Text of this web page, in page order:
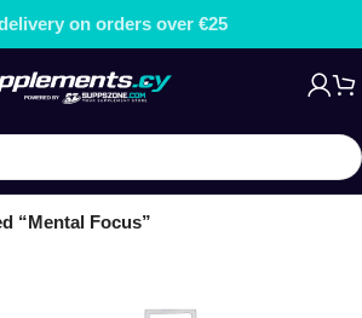
on orders over €25
“Mental Focus”